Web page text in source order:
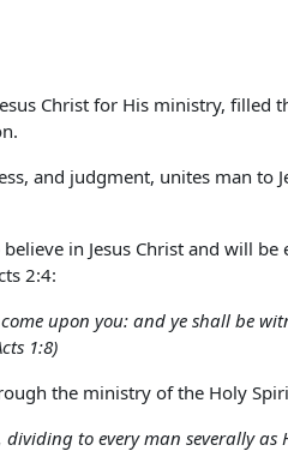
Christ for His ministry,
and judgment, unites man to
in Jesus Christ and will
2:4:
upon you: and ye shall be
1:8)
the ministry of the Holy
to every man severally as